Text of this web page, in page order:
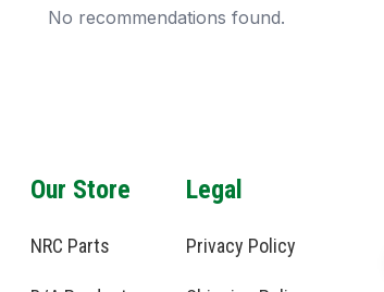
No recommendations found.
Our Store
NRC Parts
Legal
Privacy Policy